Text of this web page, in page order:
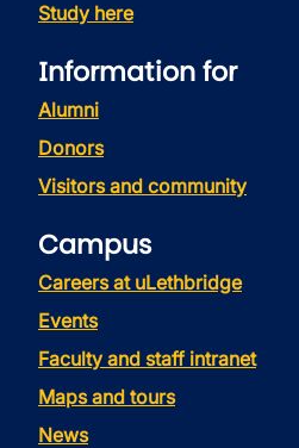
Study here
Information for
Alumni
Donors
Visitors and community
Campus
Careers at uLethbridge
Events
Faculty and staff intranet
Maps and tours
News